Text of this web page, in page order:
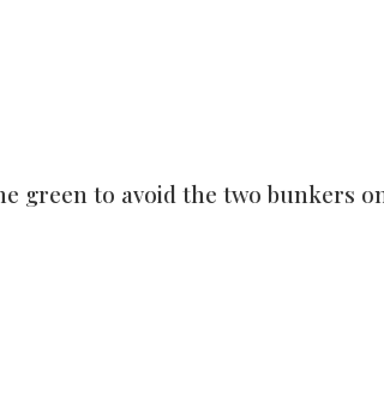
green to avoid the two bunkers